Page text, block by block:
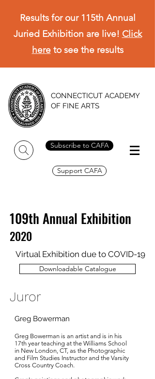
Results for our 115th Annual
Juried Exhibition are live! Click
hereto see the results
CONNECTICUT ACADEMY
OF FINE ARTS
Subscribe to CAFA
Support CAFA
109th Annual Exhibition
2020
Virtual Exhibition due to COVID-19
Downloadable Catalogue
Juror
Greg Bowerman
Greg Bowerman is an artist and is in his
17th year teaching at the Williams School
in New London, CT, as the Photographic
and Film Studies Instructor and the Varsity
Cross Country Coach.